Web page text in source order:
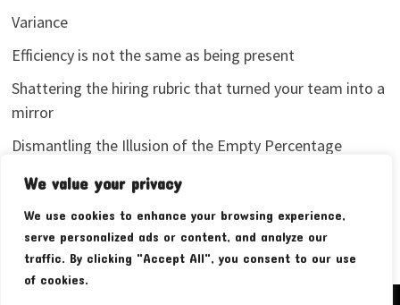
We value your privacy
We use cookies to enhance your browsing experience,
serve personalized ads or content, and analyze our
traffic. By clicking "Accept All", you consent to our use
of cookies.
Variance
Efficiency is not the same as being present
Shattering the hiring rubric that turned your team into a
mirror
Dismantling the Illusion of the Empty Percentage
I stopped sharing my analytics screenshots